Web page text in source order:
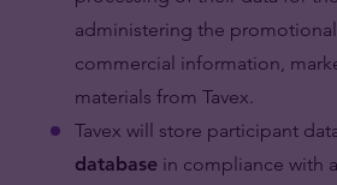
administering the
commercial information,
materials from Tavex.
Tavex will store participant
database in compliance with